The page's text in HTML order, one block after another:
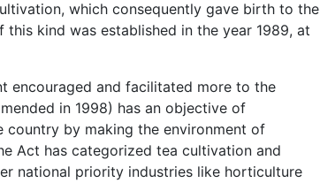
which consequently gave birth to the
kind was established in the year 1989, at
encouraged and facilitated more to the
in 1998) has an objective of
by making the environment of
Act has categorized tea cultivation and
national priority industries like horticulture